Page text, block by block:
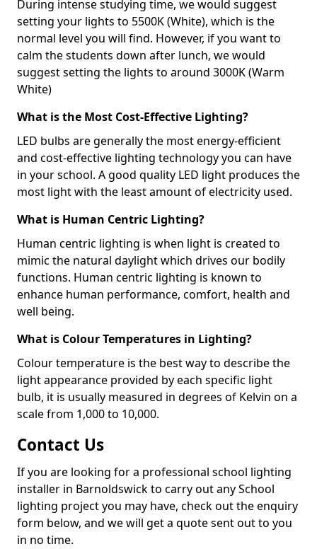
During intense studying time, we would suggest
setting your lights to 5500K (White), which is the
normal level you will find. However, if you want to
calm the students down after lunch, we would
suggest setting the lights to around 3000K (Warm
White)
What is the Most Cost-Effective Lighting?
LED bulbs are generally the most energy-efficient
and cost-effective lighting technology you can have
in your school. A good quality LED light produces the
most light with the least amount of electricity used.
What is Human Centric Lighting?
Human centric lighting is when light is created to
mimic the natural daylight which drives our bodily
functions. Human centric lighting is known to
enhance human performance, comfort, health and
well being.
What is Colour Temperatures in Lighting?
Colour temperature is the best way to describe the
light appearance provided by each specific light
bulb, it is usually measured in degrees of Kelvin on a
scale from 1,000 to 10,000.
Contact Us
If you are looking for a professional school lighting
installer in Barnoldswick to carry out any School
lighting project you may have, check out the enquiry
form below, and we will get a quote sent out to you
in no time.